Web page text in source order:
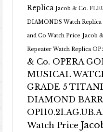
Replica Jacob & Co.
DIAMONDS Watch Replica
and Co Watch Price Jacob
Repeater Watch Replica
& Co. OPERA
MUSICAL
GRADE 5
DIAMOND
Watch Price